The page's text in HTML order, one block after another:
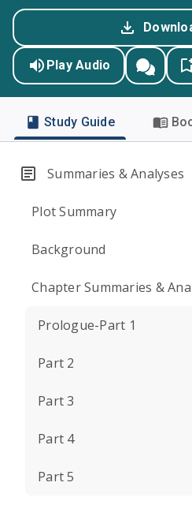
Play Audio
Study Guide
Summaries & Analyses
Plot Summary
Background
Chapter Summaries &
Prologue-Part 1
Part 2
Part 3
Part 4
Part 5